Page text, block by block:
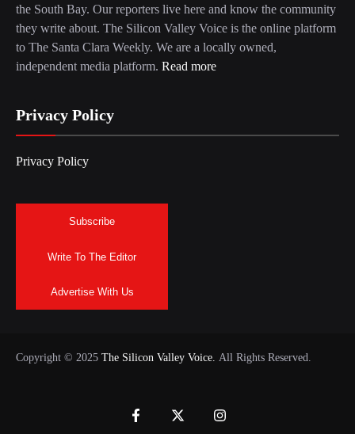
the South Bay. Our reporters live here and know the community
they write about. The Silicon Valley Voice is the online platform
to The Santa Clara Weekly. We are a locally owned,
independent media platform. Read more
Privacy Policy
Privacy Policy
Subscribe
Write To The Editor
Advertise With Us
Copyright © 2025 The Silicon Valley Voice. All Rights Reserved.